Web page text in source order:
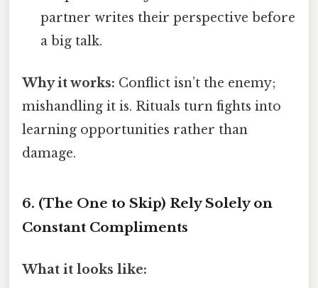
partner writes their perspective before
a big talk.
Why it works: Conflict isn’t the enemy;
mishandling it is. Rituals turn fights into
learning opportunities rather than
damage.
6. (The One to Skip) Rely Solely on
Constant Compliments
What it looks like: